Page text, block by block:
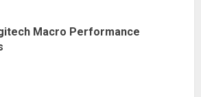
Macro Performance